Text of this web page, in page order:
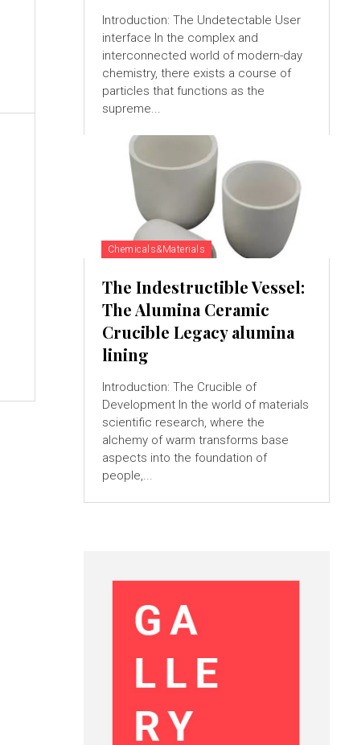
Introduction: The Undetectable User
interface In the complex and
interconnected world of modern-day
chemistry, there exists a course of
particles that functions as the
supreme...
Chemicals&Materials
The Indestructible Vessel:
The Alumina Ceramic
Crucible Legacy alumina
lining
Introduction: The Crucible of
Development In the world of materials
scientific research, where the
alchemy of warm transforms base
aspects into the foundation of
people,...